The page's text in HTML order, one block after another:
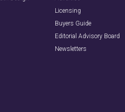
Licensing
Buyers Guide
Editorial Advisory Board
Newsletters